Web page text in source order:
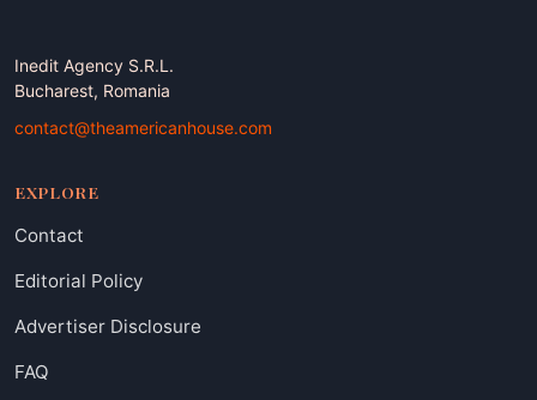
Inedit Agency S.R.L.
Bucharest, Romania
contact@theamericanhouse.com
EXPLORE
Contact
Editorial Policy
Advertiser Disclosure
FAQ